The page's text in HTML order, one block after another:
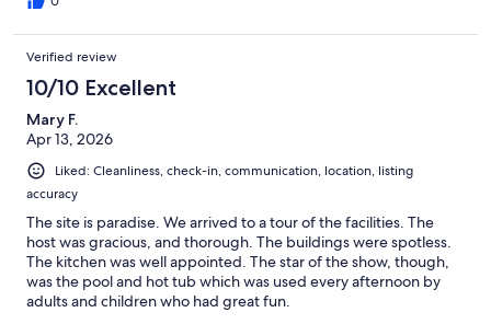
Verified review
10/10 Excellent
Mary F.
Apr 13, 2026
Liked: Cleanliness, check-in, communication, location, listing
accuracy
The site is paradise. We arrived to a tour of the facilities. The
host was gracious, and thorough. The buildings were spotless.
The kitchen was well appointed. The star of the show, though,
was the pool and hot tub which was used every afternoon by
adults and children who had great fun.